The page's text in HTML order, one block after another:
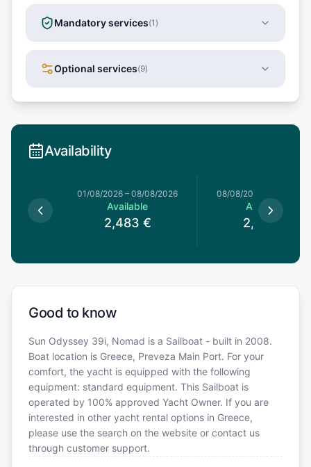
Mandatory services(1 )
Optional services(9)
Availability
01/08/2026 – 08/08/2026
Available
2,483 €
08/08/2026
Available
2,483
Good to know
Sun Odyssey 39i, Nomad is a Sailboat - built in 2008.
Boat location is Greece, Preveza Main Port. For your
comfort, the yacht is equipped with the following
equipment: standard equipment. This Sailboat is
operated by 100% approved Yacht Owner. If you are
interested in other yacht rental options in Greece,
please use the search on the website or contact us
through customer support.